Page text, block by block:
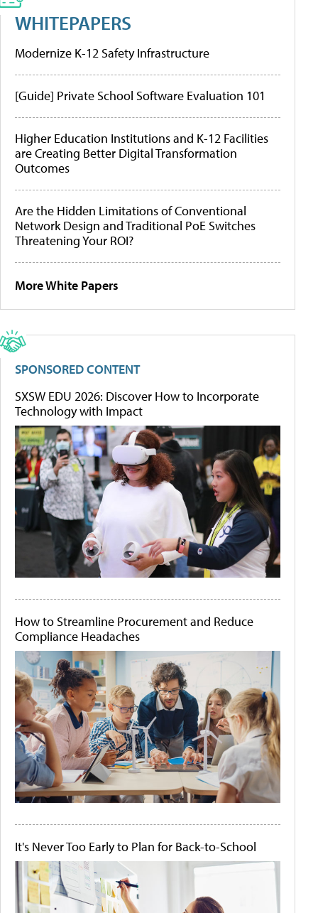
WHITEPAPERS
Modernize K-12 Safety Infrastructure
[Guide] Private School Software Evaluation 101
Higher Education Institutions and K-12 Facilities
are Creating Better Digital Transformation
Outcomes
Are the Hidden Limitations of Conventional
Network Design and Traditional PoE Switches
Threatening Your ROI?
More White Papers
SPONSORED CONTENT
SXSW EDU 2026: Discover How to Incorporate
Technology with Impact
How to Streamline Procurement and Reduce
Compliance Headaches
It's Never Too Early to Plan for Back-to-School